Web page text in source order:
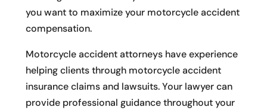
you want to maximize your motorcycle accident
compensation.
Motorcycle accident attorneys have experience
helping clients through motorcycle accident
insurance claims and lawsuits. Your lawyer can
provide professional guidance throughout your